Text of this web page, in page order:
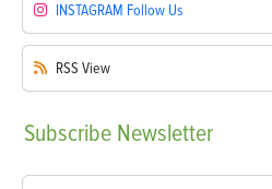
INSTAGRAM Follow Us
RSS View
Subscribe Newsletter